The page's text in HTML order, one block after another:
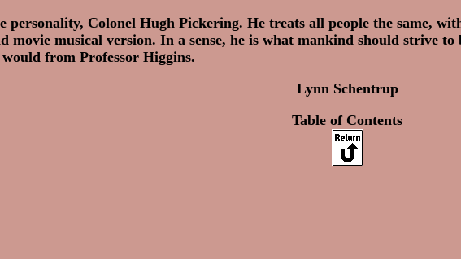
personality, Colonel Hugh Pickering. He treats all people the same,
movie musical version. In a sense, he is what mankind should strive
from Professor Higgins.
Lynn Schentrup
Table of Contents